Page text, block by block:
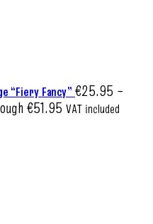
“Fiery Fancy” €25.95 –
€51.95 VAT included